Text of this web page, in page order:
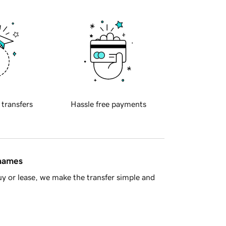
transfers Hassle free payments
or lease, we make the transfer simple and